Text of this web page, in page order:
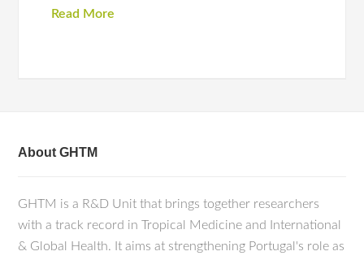
Read More
About GHTM
GHTM is a R&D Unit that brings together researchers
with a track record in Tropical Medicine and International
& Global Health. It aims at strengthening Portugal's role as